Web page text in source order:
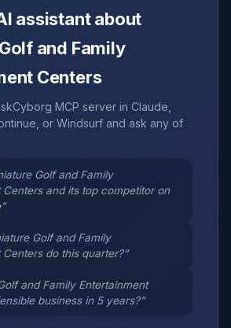
assistant about
and Family
Centers
MCP server in Claude,
or Windsurf and ask any of
Golf and Family
Centers and its top competitor on
Golf and Family
do this quarter?”
and Family Entertainment
business in 5 years?”